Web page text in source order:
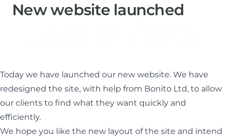
New website launched
Today we have launched our new website. We have
redesigned the site, with help from Bonito Ltd, to allow
our clients to find what they want quickly and
efficiently.
We hope you like the new layout of the site and intend